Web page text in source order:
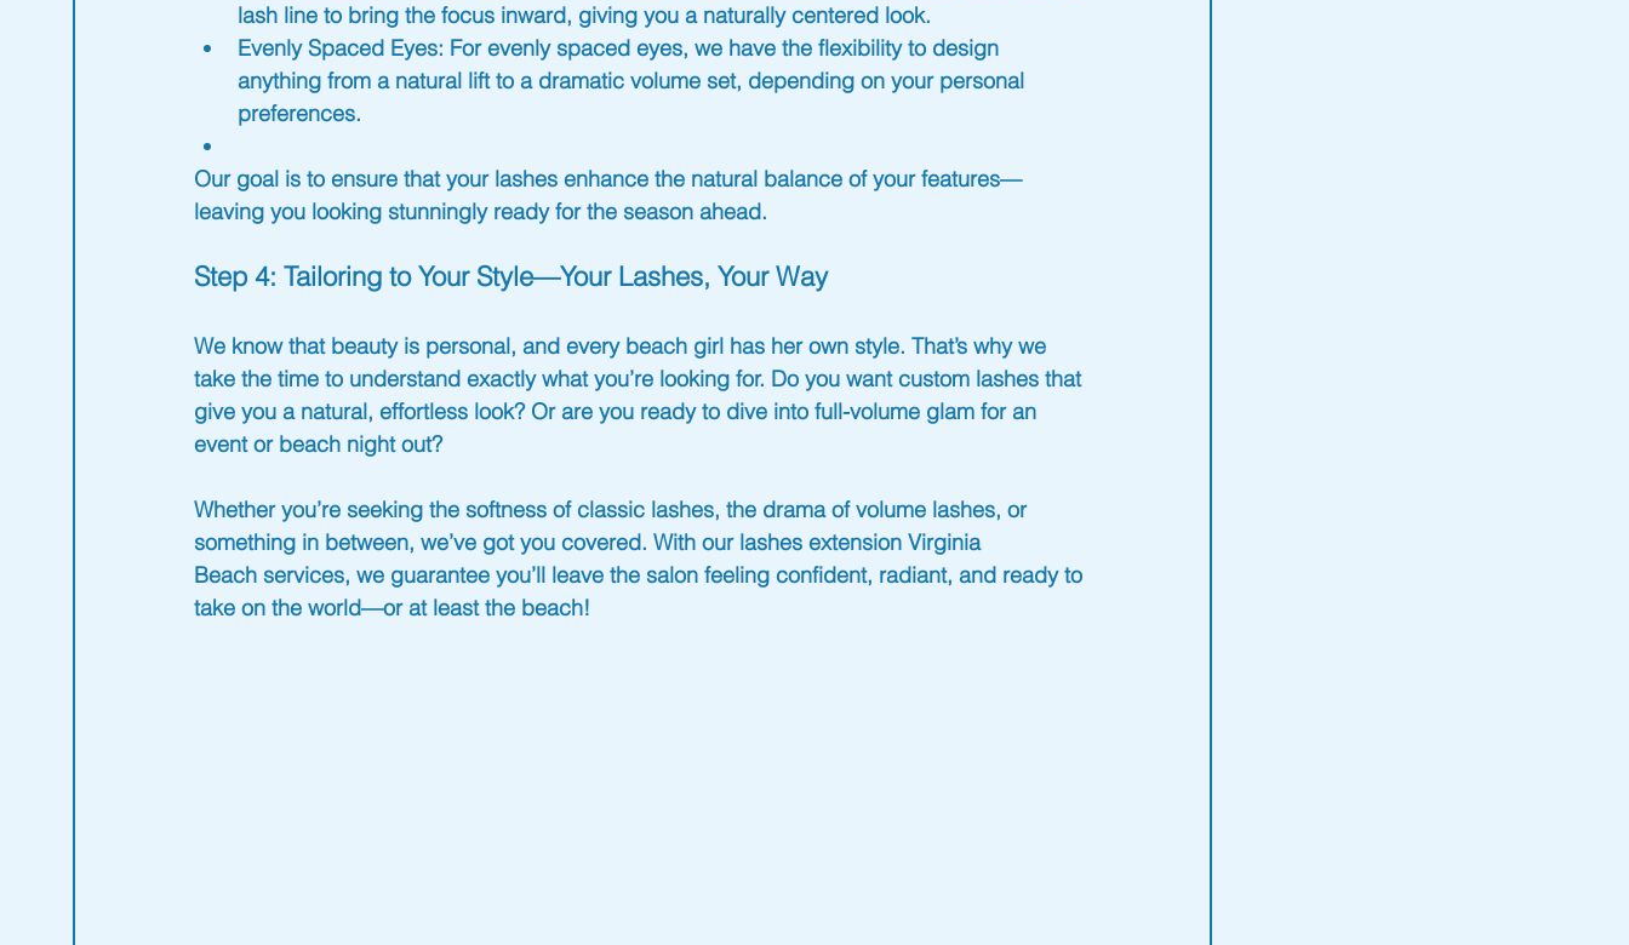
lash line to bring the focus inward, giving you a naturally centered look.
Evenly Spaced Eyes: For evenly spaced eyes, we have the flexibility to design
anything from a natural lift to a dramatic volume set, depending on your personal
preferences.
Our goal is to ensure that your lashes enhance the natural balance of your features—
leaving you looking stunningly ready for the season ahead.
Step 4: Tailoring to Your Style—Your Lashes, Your Way
We know that beauty is personal, and every beach girl has her own style. That’s why we
take the time to understand exactly what you’re looking for. Do you want custom lashes that
give you a natural, effortless look? Or are you ready to dive into full-volume glam for an
event or beach night out?
Whether you’re seeking the softness of classic lashes, the drama of volume lashes, or
something in between, we’ve got you covered. With our lashes extension Virginia
Beach services, we guarantee you’ll leave the salon feeling confident, radiant, and ready to
take on the world—or at least the beach!